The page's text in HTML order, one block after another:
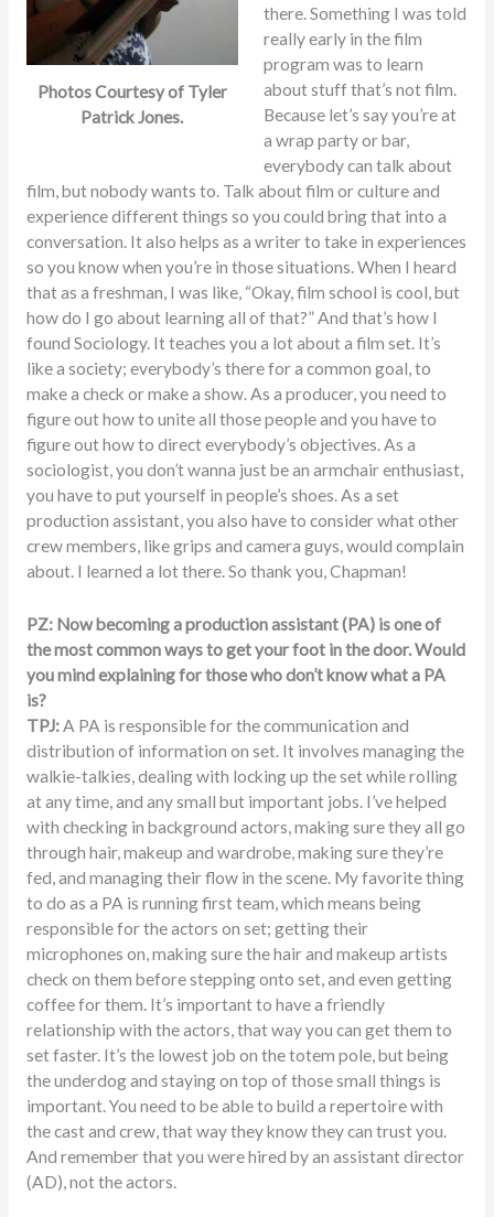
Photos Courtesy of Tyler
Patrick Jones.
there. Something I was told
really early in the film
program was to learn
about stuff that’s not film.
Because let’s say you’re at
a wrap party or bar,
everybody can talk about
film, but nobody wants to. Talk about film or culture and
experience different things so you could bring that into a
conversation. It also helps as a writer to take in experiences
so you know when you’re in those situations. When I heard
that as a freshman, I was like, “Okay, film school is cool, but
how do I go about learning all of that?” And that’s how I
found Sociology. It teaches you a lot about a film set. It’s
like a society; everybody’s there for a common goal, to
make a check or make a show. As a producer, you need to
figure out how to unite all those people and you have to
figure out how to direct everybody’s objectives. As a
sociologist, you don’t wanna just be an armchair enthusiast,
you have to put yourself in people’s shoes. As a set
production assistant, you also have to consider what other
crew members, like grips and camera guys, would complain
about. I learned a lot there. So thank you, Chapman!
PZ: Now becoming a production assistant (PA) is one of
the most common ways to get your foot in the door. Would
you mind explaining for those who don’t know what a PA
is?
TPJ:A PA is responsible for the communication and
distribution of information on set. It involves managing the
walkie-talkies, dealing with locking up the set while rolling
at any time, and any small but important jobs. I’ve helped
with checking in background actors, making sure they all go
through hair, makeup and wardrobe, making sure they’re
fed, and managing their flow in the scene. My favorite thing
to do as a PA is running first team, which means being
responsible for the actors on set; getting their
microphones on, making sure the hair and makeup artists
check on them before stepping onto set, and even getting
coffee for them. It’s important to have a friendly
relationship with the actors, that way you can get them to
set faster. It’s the lowest job on the totem pole, but being
the underdog and staying on top of those small things is
important. You need to be able to build a repertoire with
the cast and crew, that way they know they can trust you.
And remember that you were hired by an assistant director
(AD), not the actors.